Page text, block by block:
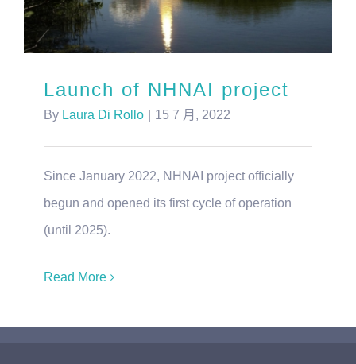
Launch of NHNAI project
By Laura Di Rollo 15 7 月, 2022
Since January 2022, NHNAI project officially
begun and opened its first cycle of operation
(until 2025).
Read More